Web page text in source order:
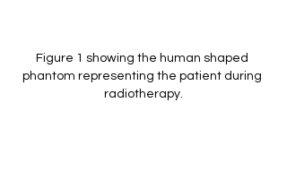
Figure 1 showing the human shaped
phantom representing the patient during
radiotherapy.